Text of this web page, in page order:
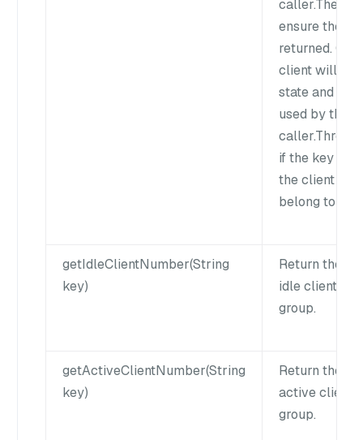
caller.The
ensure the
returned.
client will
state and
used by the
caller.Throw
if the key
the client
belong to
getIdleClientNumber(String
key)
Return the
idle clients of
group.
getActiveClientNumber(String
key)
Return the
active clients
group.